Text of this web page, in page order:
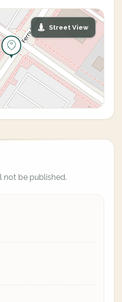
Street View
not be published.